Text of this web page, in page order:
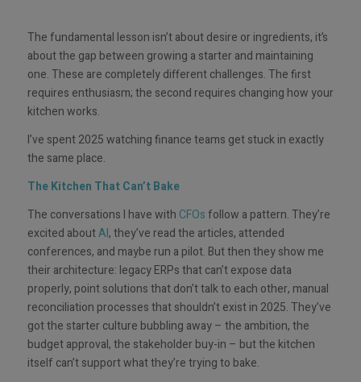
The fundamental lesson isn’t about desire or ingredients, it’s
about the gap between growing a starter and maintaining
one. These are completely different challenges. The first
requires enthusiasm; the second requires changing how your
kitchen works.
I’ve spent 2025 watching finance teams get stuck in exactly
the same place.
The Kitchen That Can’t Bake
The conversations I have with CFOsfollow a pattern. They’re
excited aboutAI, they’ve read the articles, attended
conferences, and maybe run a pilot. But then they show me
their architecture: legacy ERPs that can’t expose data
properly, point solutions that don’t talk to each other, manual
reconciliation processes that shouldn’t exist in 2025. They’ve
got the starter culture bubbling away – the ambition, the
budget approval, the stakeholder buy-in – but the kitchen
itself can’t support what they’re trying to bake.